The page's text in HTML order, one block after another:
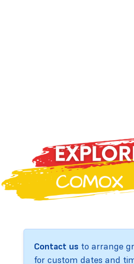
Contact us to arrange
for custom dates and